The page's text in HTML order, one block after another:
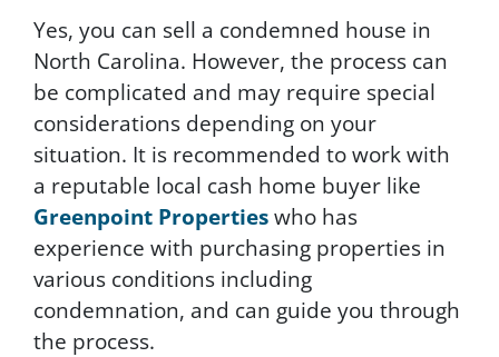
Yes, you can sell a condemned house in
North Carolina. However, the process can
be complicated and may require special
considerations depending on your
situation. It is recommended to work with
a reputable local cash home buyer like
Greenpoint Propertieswho has
experience with purchasing properties in
various conditions including
condemnation, and can guide you through
the process.